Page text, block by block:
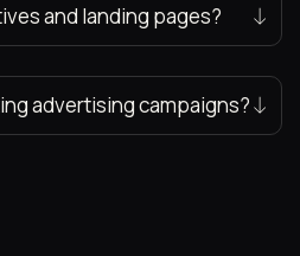
and landing pages?
advertising campaigns?